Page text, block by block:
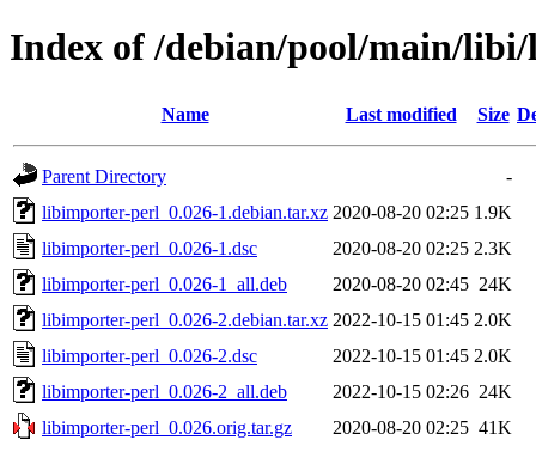
Index of /debian/pool/main/
Name Last modified Size
Parent Directory
-
libimporter-perl_0.026-1.debian.tar.xz 2020-08-20 02:25 1.9K
libimporter-perl_0.026-1.dsc
2020-08-20 02:25 2.3K
libimporter-perl_0.026-1_all.deb
2020-08-20 02:45 24K
libimporter-perl_0.026-2.debian.tar.xz 2022-10-15 01:45 2.0K
libimporter-perl_0.026-2.dsc
2022-10-15 01:45 2.0K
libimporter-perl_0.026-2_all.deb
2022-10-15 02:26 24K
libimporter-perl_0.026.orig.tar.gz
2020-08-20 02:25 41K